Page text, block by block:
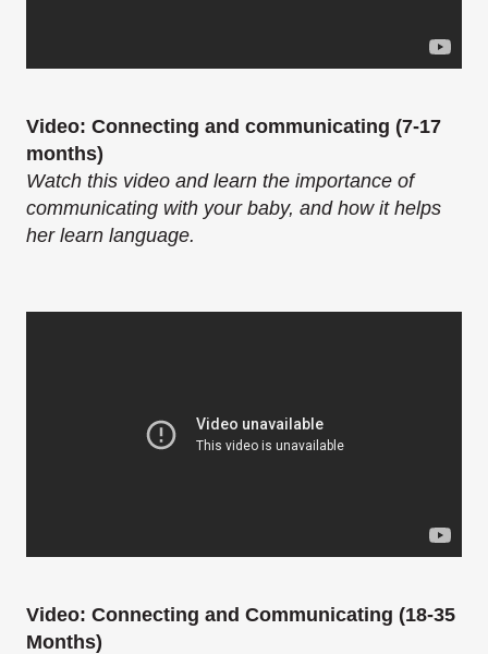
Video: Connecting and communicating (7-17
months)
Watch this video and learn the importance of
communicating with your baby, and how it helps
her learn language.
Video: Connecting and Communicating (18-35
Months)